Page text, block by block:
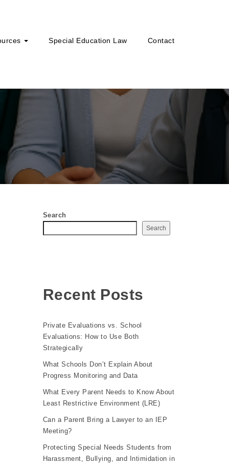
Special Education Law Contact
Search
Search
Recent Posts
Private Evaluations vs. School
Evaluations: How to Use Both
Strategically
What Schools Don’t Explain About
Progress Monitoring and Data
What Every Parent Needs to Know About
Least Restrictive Environment (LRE)
Can a Parent Bring a Lawyer to an IEP
Meeting?
Protecting Special Needs Students from
Harassment, Bullying, and Intimidation in